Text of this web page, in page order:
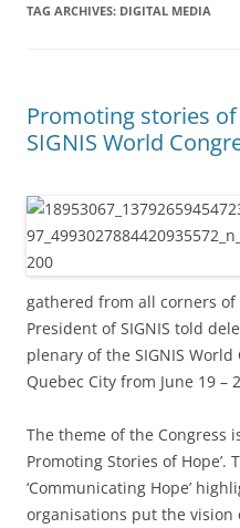
TAG ARCHIVES: DIGITAL MEDIA
Promoting stories
SIGNIS World
gathered from all corners
President of SIGNIS told
plenary of the SIGNIS
Quebec City from June 19 –
The theme of the Congress
Promoting Stories of Hope’.
‘Communicating Hope’
organisations put the